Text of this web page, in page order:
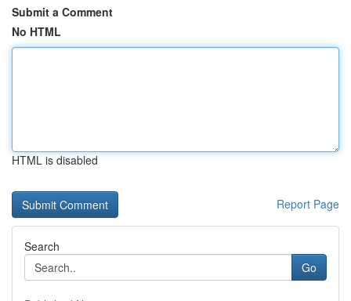
Submit a Comment
No HTML
HTML is disabled
Report Page
Search
Go